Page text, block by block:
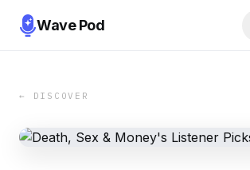
Wave Pod
← DISCOVER